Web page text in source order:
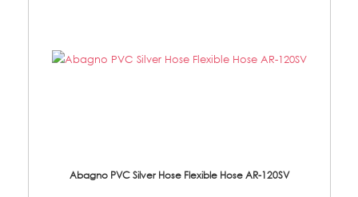
Abagno PVC Silver Hose Flexible Hose AR-120SV